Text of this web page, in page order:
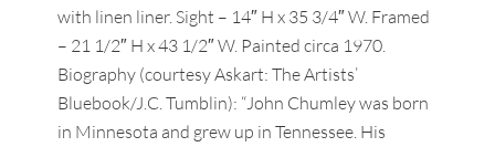
with linen liner. Sight – 14″ H x 35 3/4″ W. Framed
– 21 1/2″ H x 43 1/2″ W. Painted circa 1970.
Biography (courtesy Askart: The Artists’
Bluebook/J.C. Tumblin): “John Chumley was born
in Minnesota and grew up in Tennessee. His